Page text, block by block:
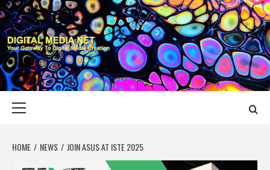
Skip
to
content
DIGITAL MEDIA
YOUR GATEWAY TO DIGITAL MEDIA CREATION
HOME NEWS JOIN ASUS AT ISTE 2025